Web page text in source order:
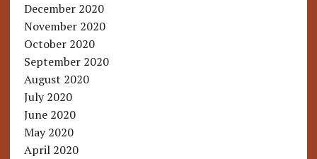
December 2020
November 2020
October 2020
September 2020
August 2020
July 2020
June 2020
May 2020
April 2020